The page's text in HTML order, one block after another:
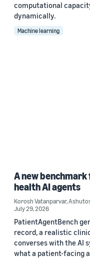
computational
dynamically.
Machine learning
A new
health AI agents
Korosh Vatanparvar,
July 29, 2026
PatientAgentBench
record, a realistic
converses with the AI
what a patient-facing